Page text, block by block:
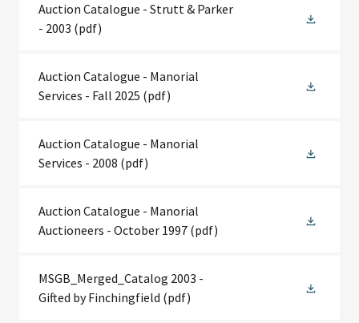
Auction Catalogue - Strutt & Parker
- 2003 (pdf)
Auction Catalogue - Manorial
Services - Fall 2025 (pdf)
Auction Catalogue - Manorial
Services - 2008 (pdf)
Auction Catalogue - Manorial
Auctioneers - October 1997 (pdf)
MSGB_Merged_Catalog 2003 -
Gifted by Finchingfield (pdf)